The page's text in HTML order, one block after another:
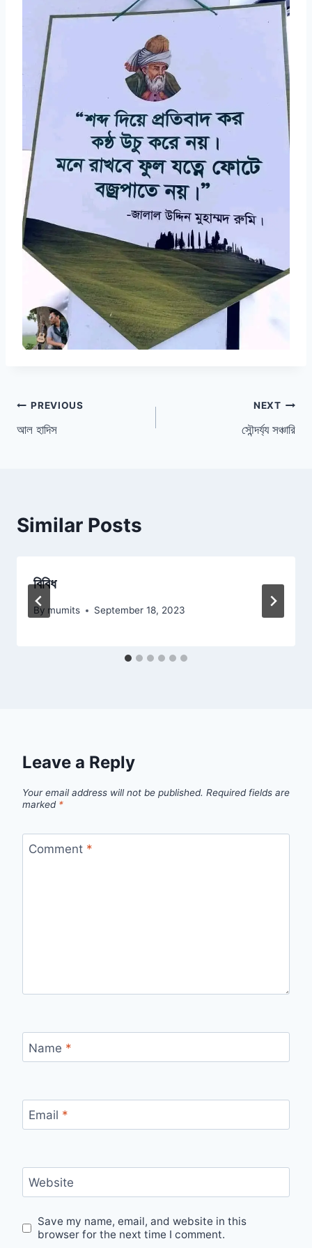
Post
navigation
PREVIOUS
আল হাদিস
NEXT
সৌন্দর্য্য সঞ্চারি
Similar Posts
বিবিধ
By mumits September 18, 2023
Leave a Reply
Your email address will not be published. Required fields are
marked *
Comment *
Name *
Email *
Website
Save my name, email, and website in this
browser for the next time I comment.